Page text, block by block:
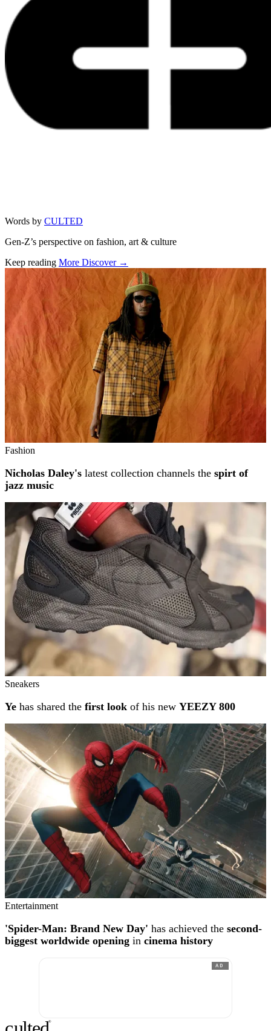
Words by CULTED
Gen-Z’s perspective on fashion, art & culture
Keep reading More Discover →
Related stories
Fashion
Nicholas Daley's latest collection channels the spirt of
jazz music
Sneakers
Ye has shared the first look of his new YEEZY 800
Entertainment
'Spider-Man: Brand New Day' has achieved the second-
biggest worldwide opening in cinema history
AD
®